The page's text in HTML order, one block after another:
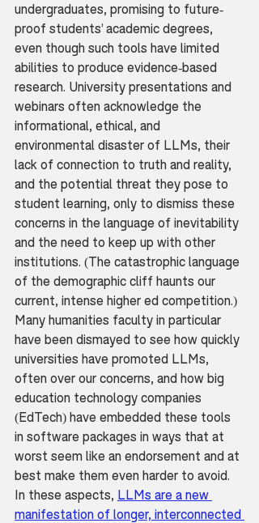
undergraduates, promising to future-
proof students’ academic degrees,
even though such tools have limited
abilities to produce evidence-based
research. University presentations and
webinars often acknowledge the
informational, ethical, and
environmental disaster of LLMs, their
lack of connection to truth and reality,
and the potential threat they pose to
student learning, only to dismiss these
concerns in the language of inevitability
and the need to keep up with other
institutions. (The catastrophic language
of the demographic cliff haunts our
current, intense higher ed competition.)
Many humanities faculty in particular
have been dismayed to see how quickly
universities have promoted LLMs,
often over our concerns, and how big
education technology companies
(EdTech) have embedded these tools
in software packages in ways that at
worst seem like an endorsement and at
best make them even harder to avoid.
In these aspects, LLMs are a new
manifestation of longer, interconnected